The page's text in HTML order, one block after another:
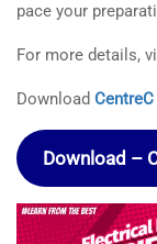
pace your
For more details,
Download
Download –